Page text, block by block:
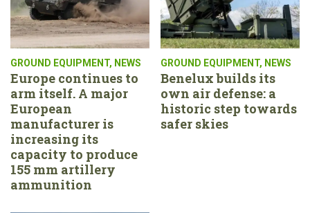
GROUND EQUIPMENT, NEWS
Europe continues to
arm itself. A major
European
manufacturer is
increasing its
capacity to produce
155 mm artillery
ammunition
GROUND EQUIPMENT, NEWS
Benelux builds its
own air defense: a
historic step towards
safer skies